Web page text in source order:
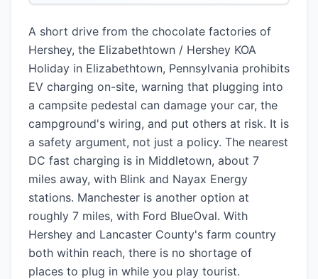
A short drive from the chocolate factories of
Hershey, the Elizabethtown / Hershey KOA
Holiday in Elizabethtown, Pennsylvania prohibits
EV charging on-site, warning that plugging into
a campsite pedestal can damage your car, the
campground's wiring, and put others at risk. It is
a safety argument, not just a policy. The nearest
DC fast charging is in Middletown, about 7
miles away, with Blink and Nayax Energy
stations. Manchester is another option at
roughly 7 miles, with Ford BlueOval. With
Hershey and Lancaster County's farm country
both within reach, there is no shortage of
places to plug in while you play tourist.